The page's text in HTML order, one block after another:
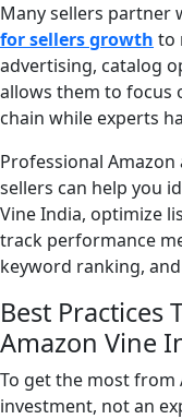
Many sellers partner
for sellers growth to
advertising, catalog
allows them to focus
chain while experts
Professional
sellers can help you
Vine India, optimize
track performance
keyword ranking,
Best Practices
Amazon Vine
To get the most from
investment, not an